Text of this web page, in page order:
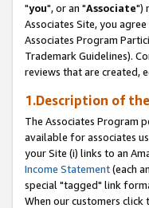
"you", or an "Associate")
Associates Site, you
Associates Program
Trademark Guidelines).
reviews that are created,
1.Description of
The Associates Program
available for associates
your Site (i) links to an
Income Statement(each
special "tagged" link
When our customers